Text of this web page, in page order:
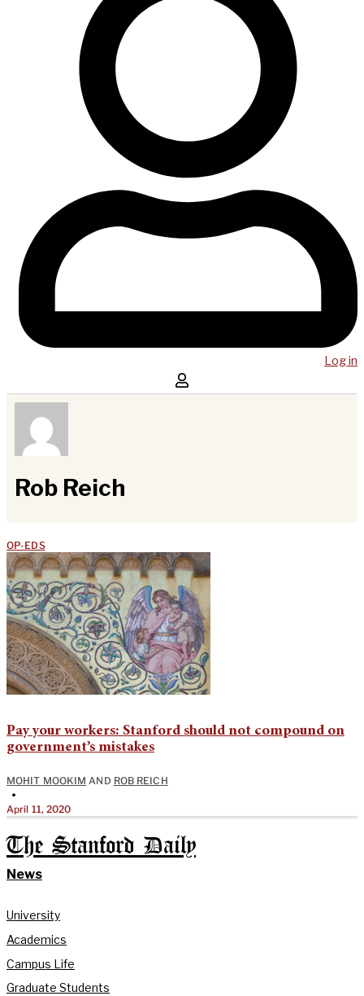
Log in
Rob Reich
OP-EDS
Pay your workers: Stanford should not compound on
government’s mistakes
MOHIT MOOKIM AND ROB REICH
•
April 11, 2020
The Stanford Daily
News
University
Academics
Campus Life
Graduate Students